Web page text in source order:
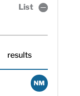
List
results
NM